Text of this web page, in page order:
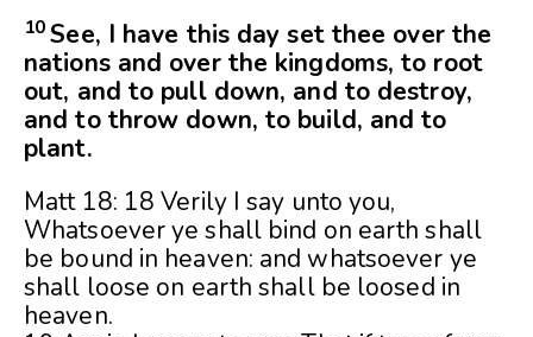
10See, I have this day set thee over the
nations and over the kingdoms, to root
out, and to pull down, and to destroy,
and to throw down, to build, and to
plant.
Matt 18: 18 Verily I say unto you,
Whatsoever ye shall bind on earth shall
be bound in heaven: and whatsoever ye
shall loose on earth shall be loosed in
heaven.